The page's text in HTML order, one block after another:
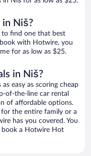
in Niš?
to find one that best
with Hotwire, you
for as low as $25.
in Niš?
as easy as scoring cheap
of-the-line car rental
of affordable options.
for the entire family or a
has you covered. You
book a Hotwire Hot